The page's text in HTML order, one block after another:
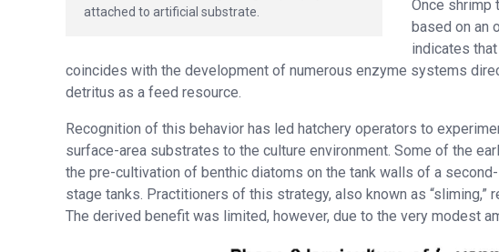
attached to artificial substrate.
Once shrimp
based on an
indicates
coincides with the development of numerous enzyme systems
detritus as a feed resource.
Recognition of this behavior has led hatchery operators to
surface-area substrates to the culture environment. Some of the
the pre-cultivation of benthic diatoms on the tank walls of a
stage tanks. Practitioners of this strategy, also known as
The derived benefit was limited, however, due to the very modest